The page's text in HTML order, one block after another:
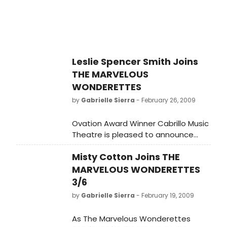
Leslie Spencer Smith Joins
THE MARVELOUS
WONDERETTES
by Gabrielle Sierra - February 26, 2009
Ovation Award Winner Cabrillo Music
Theatre is pleased to announce
Leslie Spencer Smith, cast member
from Cabrillo's recent smash hit
production of BREAKING UP IS HARD
TO DO, has accepted a role in New
York City's production of THE
MARVELOUS WONDERETTES.
Misty Cotton Joins THE
MARVELOUS WONDERETTES
3/6
by Gabrielle Sierra - February 19, 2009
As The Marvelous Wonderettes